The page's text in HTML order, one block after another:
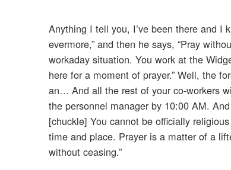
Anything I tell you, I’ve been there and I
evermore,” and then he says, “Pray
workaday situation. You work at the
here for a moment of prayer.” Well, the
an… And all the rest of your co-workers
the personnel manager by 10:00 AM.
[chuckle] You cannot be officially
time and place. Prayer is a matter of a
without ceasing.”